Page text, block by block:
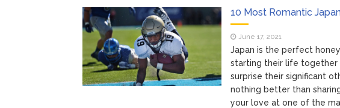
10 Most Romantic
June 17, 2021
Japan is the perfect
starting their life together
surprise their significant
nothing better than
your love at one of the